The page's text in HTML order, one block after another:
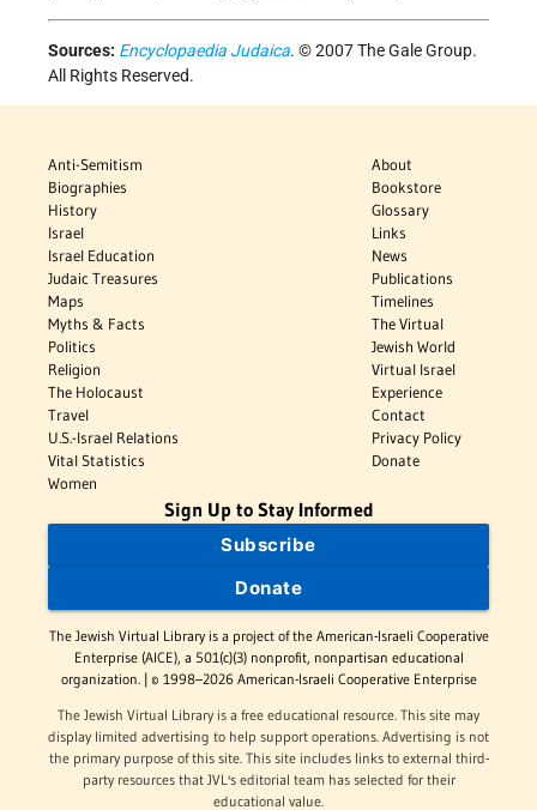
Sources: Encyclopaedia Judaica. © 2007 The Gale Group.
All Rights Reserved.
Anti-Semitism
Biographies
History
Israel
Israel Education
Judaic Treasures
Maps
Myths & Facts
Politics
Religion
The Holocaust
Travel
U.S.-Israel Relations
Vital Statistics
Women
About
Bookstore
Glossary
Links
News
Publications
Timelines
The Virtual
Jewish World
Virtual Israel
Experience
Contact
Privacy Policy
Donate
Sign Up to Stay Informed
Subscribe
Donate
The Jewish Virtual Library is a project of the American-Israeli Cooperative
Enterprise (AICE), a 501(c)(3) nonprofit, nonpartisan educational
organization. | © 1998–2026 American-Israeli Cooperative Enterprise
The Jewish Virtual Library is a free educational resource. This site may
display limited advertising to help support operations. Advertising is not
the primary purpose of this site. This site includes links to external third-
party resources that JVL's editorial team has selected for their
educational value.